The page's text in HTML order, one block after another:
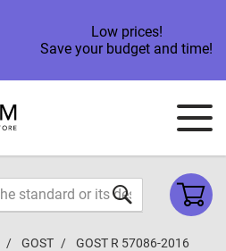
Low prices!
Save your budget and time!
GOST GOST R 57086-2016